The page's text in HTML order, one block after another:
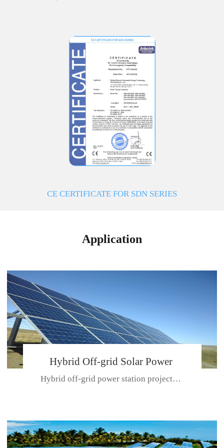
CE CERTIFICATE FOR SDN SERIES
Application
Hybrid Off-grid Solar Power
Station Project
Hybrid off-grid power station projectPlace: Hulunbeir, China. Ca...